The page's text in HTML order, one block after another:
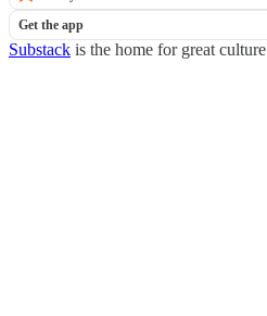
Get the app
Substack is the home for great culture